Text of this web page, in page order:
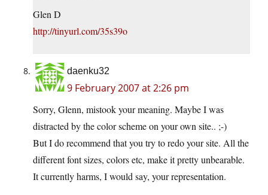
Glen D
http://tinyurl.com/35s39o
daenku32
9 February 2007 at 2:26 pm
Sorry, Glenn, mistook your meaning. Maybe I was
distracted by the color scheme on your own site.. ;-)
But I do recommend that you try to redo your site. All the
different font sizes, colors etc, make it pretty unbearable.
It currently harms, I would say, your representation.